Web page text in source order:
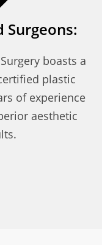
Surgeons:
boasts a
plastic
of experience
aesthetic